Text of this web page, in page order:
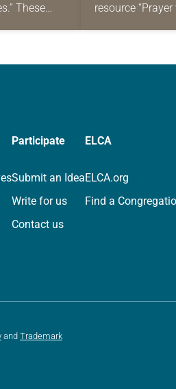
These
resource
daily petitions
Participate
Submit an Idea
Write for us
Contact us
ELCA
ELCA.org
Find a
and Trademark